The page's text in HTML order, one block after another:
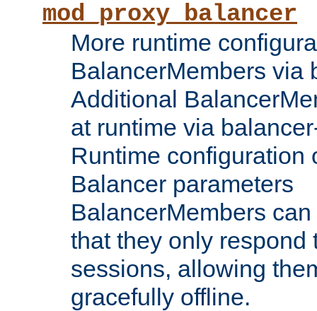
mod_proxy_balancer
More runtime
BalancerMembers via
Additional
at runtime via
Runtime configuration
Balancer parameters
BalancerMembers
that they only respond
sessions, allowing
gracefully offline.